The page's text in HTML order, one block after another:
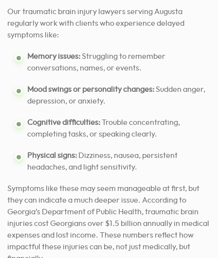
Our traumatic brain injury lawyers serving Augusta
regularly work with clients who experience delayed
symptoms like:
Memory issues:Struggling to remember
conversations, names, or events.
Mood swings or personality changes:Sudden anger,
depression, or anxiety.
Cognitive difficulties:Trouble concentrating,
completing tasks, or speaking clearly.
Physical signs: Dizziness, nausea, persistent
headaches, and light sensitivity.
Symptoms like these may seem manageable at first, but
they can indicate a much deeper issue. According to
Georgia’s Department of Public Health, traumatic brain
injuries cost Georgians over $1.5 billion annually in medical
expenses and lost income. These numbers reflect how
impactful these injuries can be, not just medically, but